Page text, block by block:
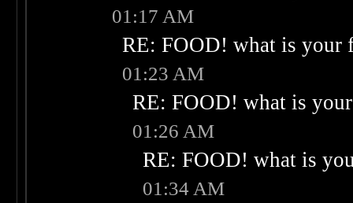
01:17 AM
RE: FOOD! what is your
01:23 AM
RE: FOOD! what is
01:26 AM
RE: FOOD! what is
01:34 AM